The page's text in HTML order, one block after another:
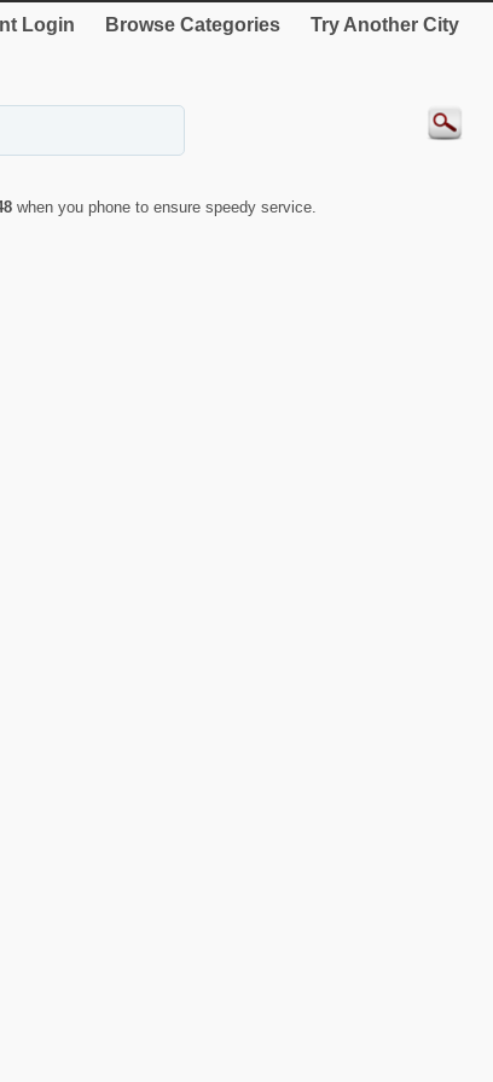
Login Browse Categories Try Another City
when you phone to ensure speedy service.